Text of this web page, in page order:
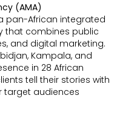
(AMA)
pan-African integrated
that combines public
and digital marketing.
Kampala, and
in 28 African
tell their stories with
target audiences